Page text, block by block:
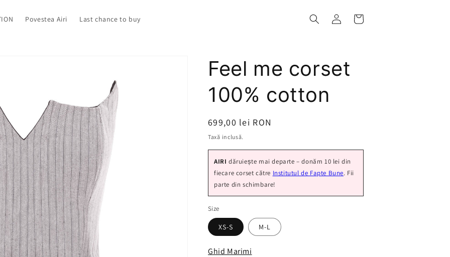
Povestea Airi Last chance to buy
in
Cart
Feel me corset
100% cotton
Preț
699,00 lei RON
Taxă inclusă.
AIRI dăruiește mai departe – donăm 10 lei din
fiecare corset către Institutul de Fapte Bune. Fii
parte din schimbare!
Size
XS-S M-L
Ghid Marimi